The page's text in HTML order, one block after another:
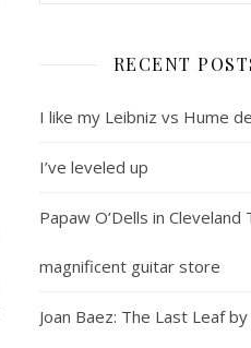
RECENT
I like my Leibniz vs Hume
I’ve leveled up
Papaw O’Dells in Cleveland
magnificent guitar store
Joan Baez: The Last Leaf